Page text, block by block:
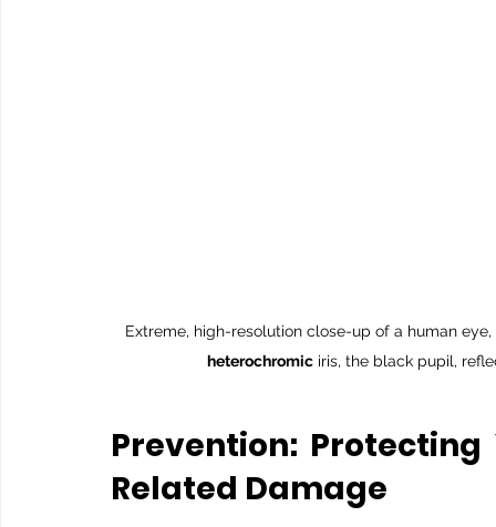
Extreme, high-resolution close-up of a human
heterochromic iris, the black pupil,
Prevention:
Related Damage